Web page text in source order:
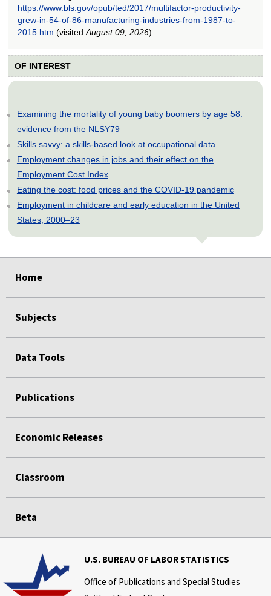
https://www.bls.gov/opub/ted/2017/multifactor-productivity-
grew-in-54-of-86-manufacturing-industries-from-1987-to-
2015.htm (visited August 09, 2026).
OF INTEREST
Examining the mortality of young baby boomers by age 58:
evidence from the NLSY79
Skills savvy: a skills-based look at occupational data
Employment changes in jobs and their effect on the
Employment Cost Index
Eating the cost: food prices and the COVID-19 pandemic
Employment in childcare and early education in the United
States, 2000–23
Home
Subjects
Data Tools
Publications
Economic Releases
Classroom
Beta
U.S. BUREAU OF LABOR STATISTICS
Office of Publications and Special Studies